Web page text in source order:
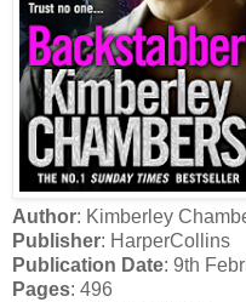
Author: Kimberley
Publisher: HarperCollins
Publication Date: 9th
Pages: 496